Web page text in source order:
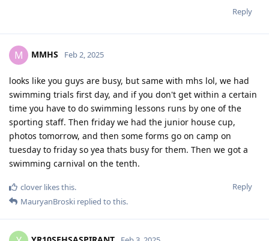
Reply
M MMHS Feb 2, 2025
looks like you guys are busy, but same with mhs lol, we had
swimming trials first day, and if you don't get within a certain
time you have to do swimming lessons runs by one of the
sporting staff. Then friday we had the junior house cup,
photos tomorrow, and then some forms go on camp on
tuesday to friday so yea thats busy for them. Then we got a
swimming carnival on the tenth.
Reply
clover likes this.
MauryanBroski replied to this.